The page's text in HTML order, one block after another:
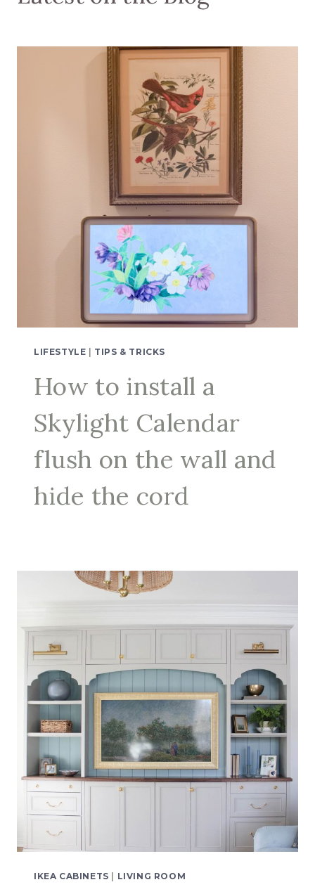
LIFESTYLE TIPS & TRICKS
How to install a
Skylight Calendar
flush on the wall and
hide the cord
IKEA CABINETS LIVING ROOM